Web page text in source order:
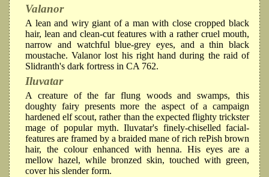
Valanor
A lean and wiry giant of a man with close cropped black
hair, lean and clean-cut features with a rather cruel mouth,
narrow and watchful blue-grey eyes, and a thin black
moustache. Valanor lost his right hand during the raid of
Slidranth's dark fortress in CA 762.
Iluvatar
A creature of the far flung woods and swamps, this
doughty fairy presents more the aspect of a campaign
hardened elf scout, rather than the expected flighty trickster
mage of popular myth. Iluvatar's finely-chiselled facial-
features are framed by a braided mane of rich rePish brown
hair, the colour enhanced with henna. His eyes are a
mellow hazel, while bronzed skin, touched with green,
cover his slender form.